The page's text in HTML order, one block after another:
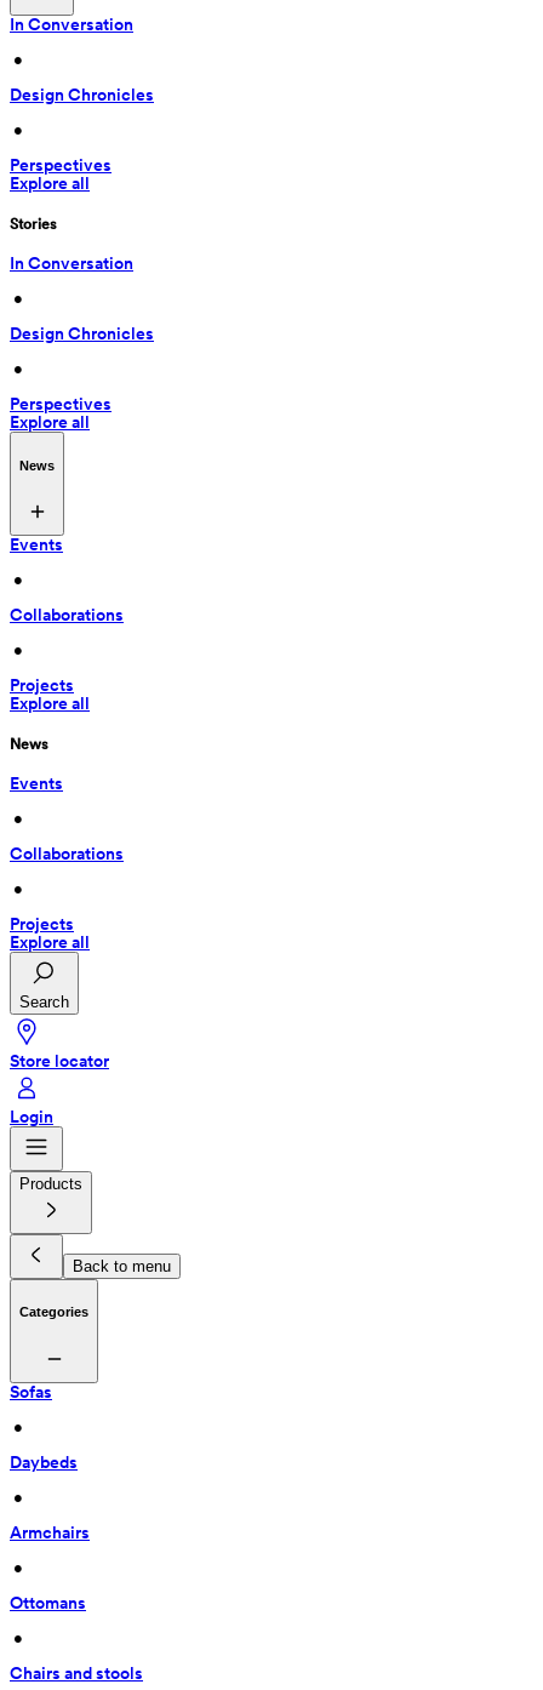
In Conversation
•
Design Chronicles
•
Perspectives
Explore all
Stories
In Conversation
•
Design Chronicles
•
Perspectives
Explore all
News
Events
•
Collaborations
•
Projects
Explore all
News
Events
•
Collaborations
•
Projects
Explore all
Search
Store locator
Login
Products
Back to menu
Categories
Sofas
•
Daybeds
•
Armchairs
•
Ottomans
•
Chairs and stools